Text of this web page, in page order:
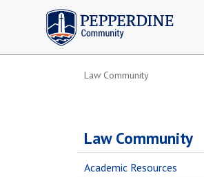
Pepperdine | Community
Law Community
Law Community
Academic Resources